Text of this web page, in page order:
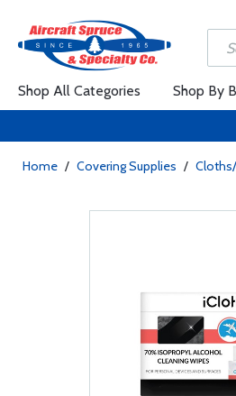
Shop All Categories Shop By
Home / Covering Supplies /